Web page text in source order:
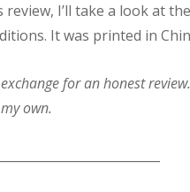
I’ll take a look at
It was printed in
for an honest
own.